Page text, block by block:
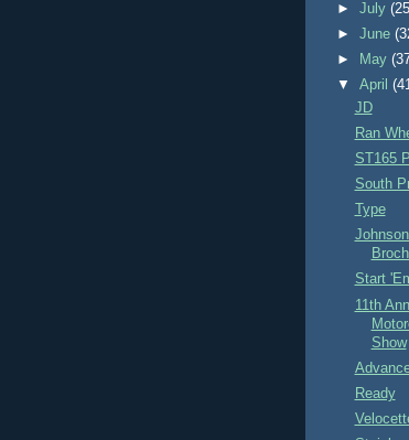
►July
►June
►
May
▼April
JD
Ran
ST165
South
Type
Start
11th
Show
Ready